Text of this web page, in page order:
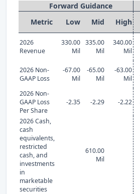
Forward Guidance
Metric
Low Mid High
2026
Revenue
330.00
Mil
335.00
Mil
340.00
Mil
2026 Non-
GAAP Loss
-67.00
Mil
-65.00
Mil
-63.00
Mil
2026 Non-
GAAP Loss
Per Share
-2.35 -2.29 -2.22
2026 Cash,
cash
equivalents,
restricted
cash, and
investments
in
marketable
securities
610.00
Mil